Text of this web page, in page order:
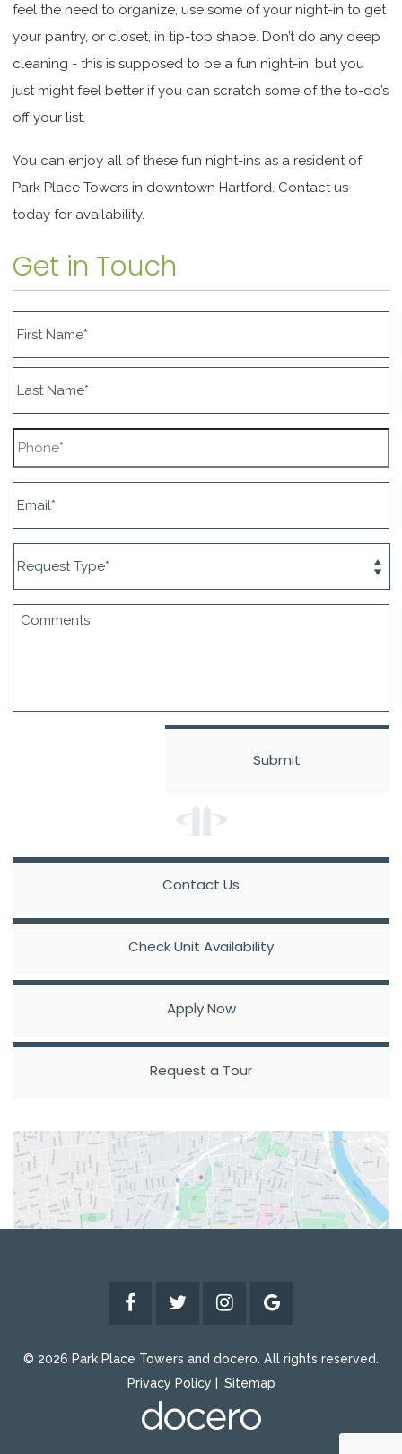
feel the need to organize, use some of your night-in to get
your pantry, or closet, in tip-top shape. Don’t do any deep
cleaning - this is supposed to be a fun night-in, but you
just might feel better if you can scratch some of the to-do’s
off your list.
You can enjoy all of these fun night-ins as a resident of
Park Place Towers in downtown Hartford. Contact us
today for availability.
Get in Touch
Contact Us
Check Unit Availability
Apply Now
Request a Tour
© 2026 Park Place Towers and docero. All rights reserved.
Privacy Policy
Sitemap